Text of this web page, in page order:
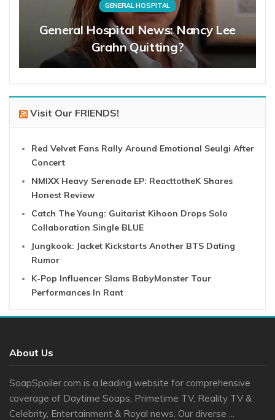
GENERAL HOSPITAL
General Hospital News: Nancy Lee
Grahn Quitting?
Visit Our FRIENDS!
Red Velvet Fans Rally Around Emotional Seulgi After
Concert
NMIXX Heavy Serenade EP: ReacttotheK Shares
Honest Review
Catch The Young: Guitarist Kihoon Drops Solo
Collaboration Single BLUE
Jungkook: Jacket Kickstarts Another BTS Dating
Rumor
K-Pop Influencer Slams BabyMonster Tour
Performances In Rant
About Us
SoapSpoiler.com is a leading website for comprehensive
coverage of Daytime Soaps, Primetime TV, Reality TV &
Celebrity, Entertainment & Royal news. Our diverse ...